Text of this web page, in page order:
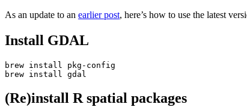
As an update to an earlier post, here’s how to use the latest
Install GDAL
(Re)install R spatial packages